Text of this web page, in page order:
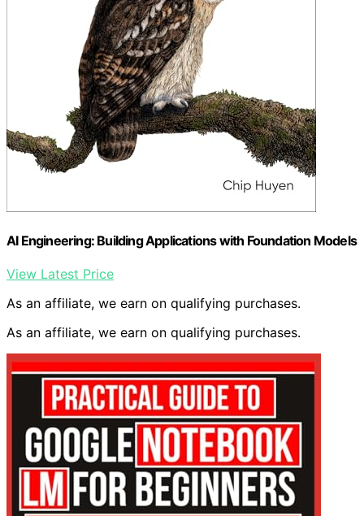
AI Engineering: Building Applications with Foundation Models
View Latest Price
As an affiliate, we earn on qualifying purchases.
As an affiliate, we earn on qualifying purchases.